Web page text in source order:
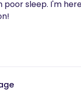
sleep. I'm